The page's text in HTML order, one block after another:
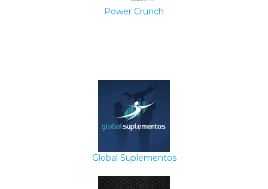
Power Crunch
Global Suplementos